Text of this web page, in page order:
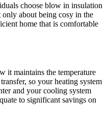
choose blow in insulation
only about being cosy in the
home that is comfortable
it maintains the temperature
so your heating system
and your cooling system
to significant savings on